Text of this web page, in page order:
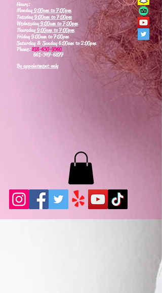
Hours:
Monday9:00am to 7:00pm
Tuesday9:00am to 7:00pm
Wednesday9:00am to 7:00pm
Thursday9:00am to 7:00pm
Friday 9:00am to 7:00pm
Saturday & Sunday 6:00am to 2:00pm
Phone:818-630-9360
661-347-6877
By appointment only